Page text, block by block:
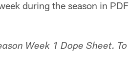
during the season in PDF
Week 1 Dope Sheet. To